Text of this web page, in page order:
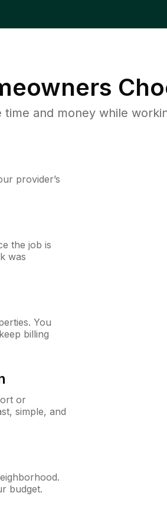
and money while
provider’s
the job is
was
You
billing
or
simple, and
budget.